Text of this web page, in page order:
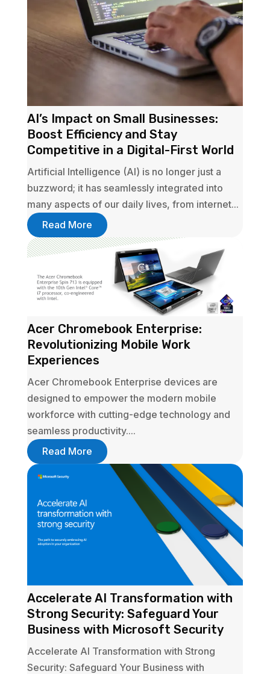
AI’s Impact on Small Businesses:
Boost Efficiency and Stay
Competitive in a Digital-First World
Artificial Intelligence (AI) is no longer just a
buzzword; it has seamlessly integrated into
many aspects of our daily lives, from internet...
Read More
Acer Chromebook Enterprise:
Revolutionizing Mobile Work
Experiences
Acer Chromebook Enterprise devices are
designed to empower the modern mobile
workforce with cutting-edge technology and
seamless productivity....
Read More
Accelerate AI Transformation with
Strong Security: Safeguard Your
Business with Microsoft Security
Accelerate AI Transformation with Strong
Security: Safeguard Your Business with